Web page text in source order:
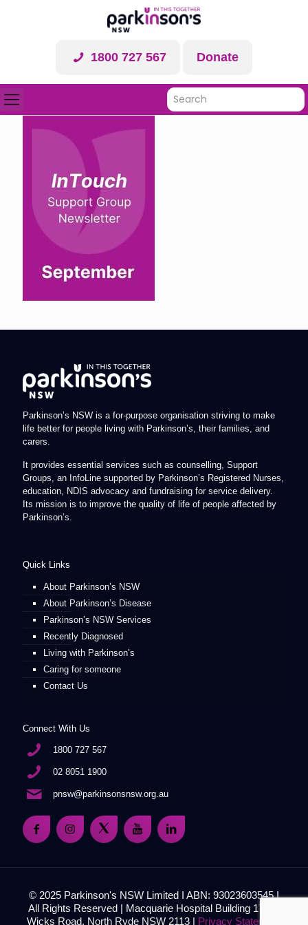
1800 727 567 Donate
Parkinson’s NSW is a for-purpose organisation striving to make
life better for people living with Parkinson’s, their families, and
carers.
It provides essential services such as counselling, Support
Groups, an InfoLine supported by Parkinson’s Registered Nurses,
education, NDIS advocacy and fundraising for service delivery.
Its mission is to improve the quality of life of people affected by
Parkinson’s.
Quick Links
About Parkinson’s NSW
About Parkinson’s Disease
Parkinson’s NSW Services
Recently Diagnosed
Living with Parkinson’s
Caring for someone
Contact Us
Connect With Us
1800 727 567
02 8051 1900
pnsw@parkinsonsnsw.org.au
© 2025 Parkinson's NSW Limited I ABN: 93023603545 I
All Rights Reserved | Macquarie Hospital Building 17, 51
Wicks Road, North Ryde NSW 2113 | Privacy Statement